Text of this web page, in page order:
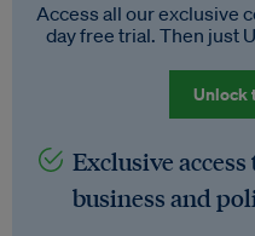
Access all our exclusive
day free trial. Then just
Unlock
Exclusive
business and